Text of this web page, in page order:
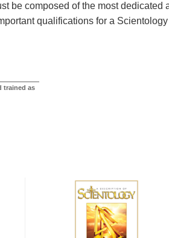
be composed of the most
qualifications for a
trained as